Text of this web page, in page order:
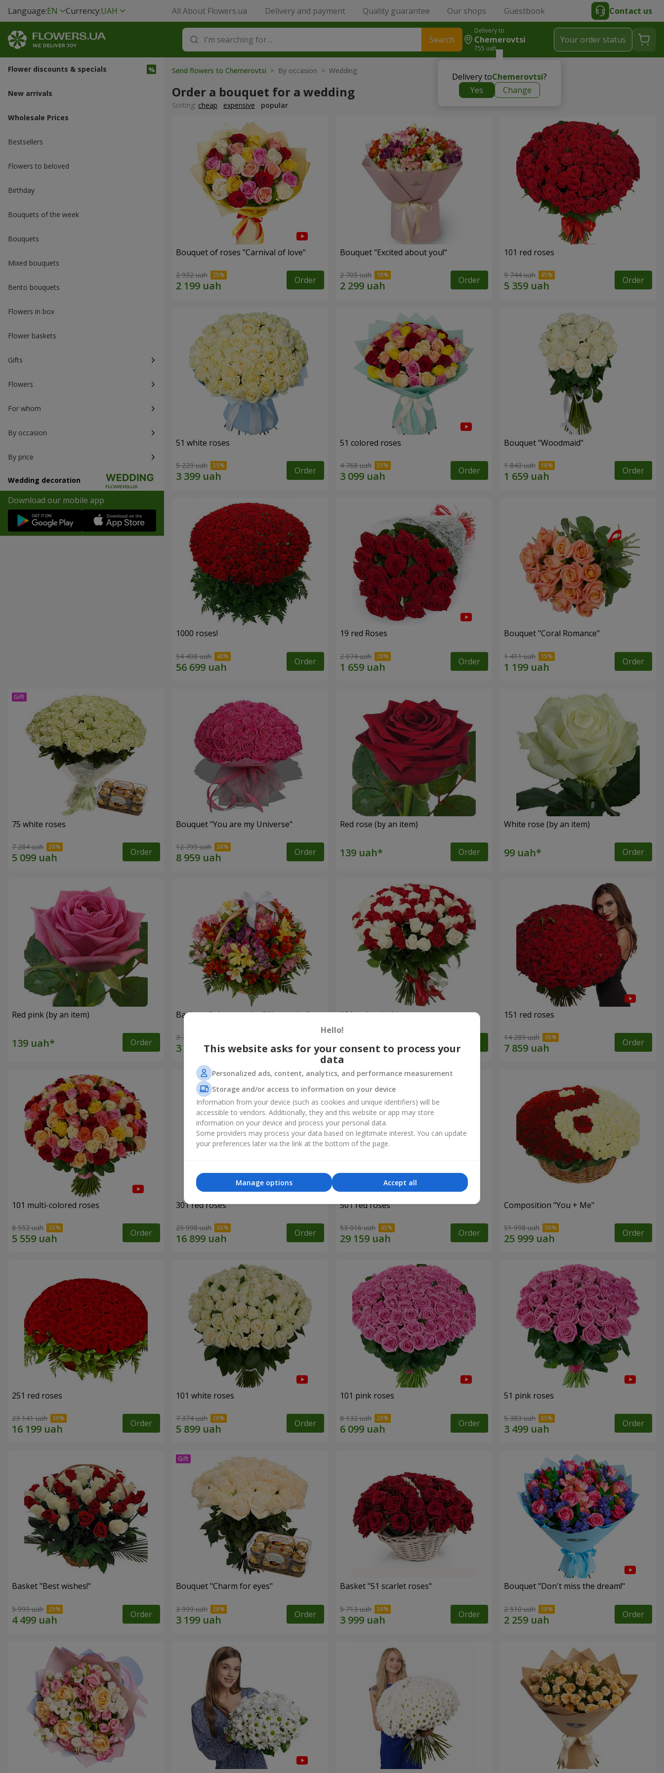
Language:EN Currency:UAH All About Flowers.ua Delivery and payment Quality guarantee Our shops Guestbook Contact us
Search
Delivery to
Chemerovtsi
755 uah
Delivery toChemerovtsi?
Yes
Change
Your order status
Flower discounts & specials
New arrivals
Wholesale Prices
Bestsellers
Flowers to beloved
Вirthday
Bouquets of the week
Bouquets
Mixed bouquets
Bento bouquets
Flowers in box
Flower baskets
Gifts
Flowers
For whom
By occasion
By price
Wedding decoration
Download our mobile app
Send flowers to Chemerovtsi > By occasion > Wedding
Order a bouquet for a wedding
Sorting: cheap expensive popular
Bouquet of roses "Carnival of love"
2 932 uah Order
Bouquet "Excited about you!"
2 705 uah Order
101 red roses
9 744 uah Order
51 white roses
5 229 uah Order
51 colored roses
4 768 uah Order
Bouquet "Woodmaid"
1 843 uah Order
1000 roses!
94 498 uah Order
19 red Roses
2 074 uah Order
Bouquet "Coral Romance"
1 411 uah Order
75 white roses
7 284 uah Order
Bouquet "You are my Universe"
12 799 uah Order
Red rose (by an item)
Order
White rose (by an item)
Order
Red pink (by an item)
Order
Basket of alstromerias "Watercolor"
3 764 uah Order
101 red and white rose 151 red roses
14 289 uah Order
101 multi-colored roses
8 552 uah Order
301 red roses
25 998 uah Order
501 red roses
53 016 uah Order
Composition "You + Me"
51 998 uah Order
251 red roses
23 141 uah Order
101 white roses
7 374 uah Order
101 pink roses
8 132 uah Order
51 pink roses
5 383 uah Order
Basket "Best wishes!"
5 999 uah Order
Bouquet "Сharm for eyes"
3 999 uah Order
Basket "51 scarlet roses"
5 713 uah Order
Bouquet "Don't miss the dream!"
2 510 uah Order
Hello!
This website asks for your consent to process your
data
Personalized ads, content, analytics, and performance measurement
Storage and/or access to information on your device
Information from your device (such as cookies and unique identifiers) will be
accessible to vendors. Additionally, they and this website or app may store
information on your device and process your personal data.
Some providers may process your data based on legitimate interest. You can update
your preferences later via the link at the bottom of the page.
Accept all
Manage options